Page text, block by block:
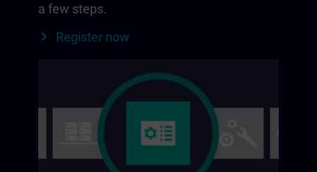
a few steps.
Register now